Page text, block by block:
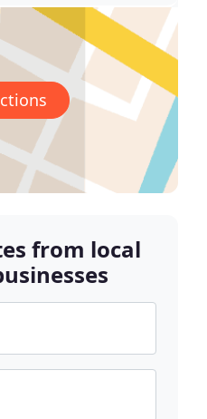
from local